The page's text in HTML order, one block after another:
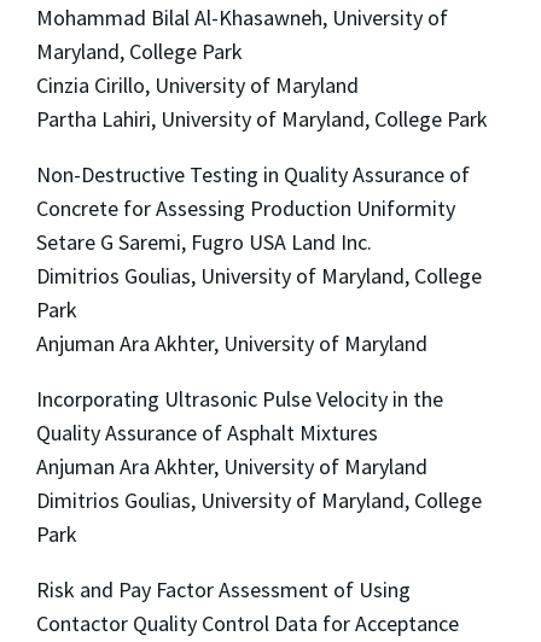
Mohammad Bilal Al-Khasawneh, University of
Maryland, College Park
Cinzia Cirillo, University of Maryland
Partha Lahiri, University of Maryland, College Park
Non-Destructive Testing in Quality Assurance of
Concrete for Assessing Production Uniformity
Setare G Saremi, Fugro USA Land Inc.
Dimitrios Goulias, University of Maryland, College
Park
Anjuman Ara Akhter, University of Maryland
Incorporating Ultrasonic Pulse Velocity in the
Quality Assurance of Asphalt Mixtures
Anjuman Ara Akhter, University of Maryland
Dimitrios Goulias, University of Maryland, College
Park
Risk and Pay Factor Assessment of Using
Contactor Quality Control Data for Acceptance